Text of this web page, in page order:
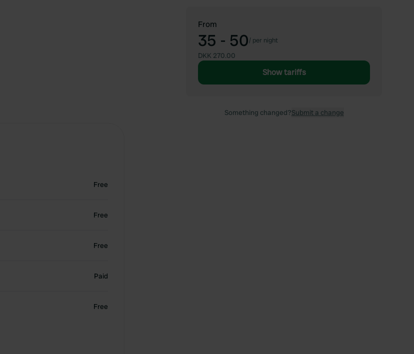
Free
Free
Free
Paid
Free
From
35 - 50/ per night
DKK 270.00
Show tariffs
Something changed?Submit a change